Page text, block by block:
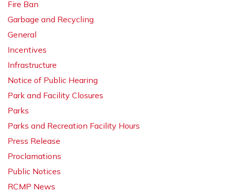
Fire Ban
Garbage and Recycling
General
Incentives
Infrastructure
Notice of Public Hearing
Park and Facility Closures
Parks
Parks and Recreation Facility Hours
Press Release
Proclamations
Public Notices
RCMP News